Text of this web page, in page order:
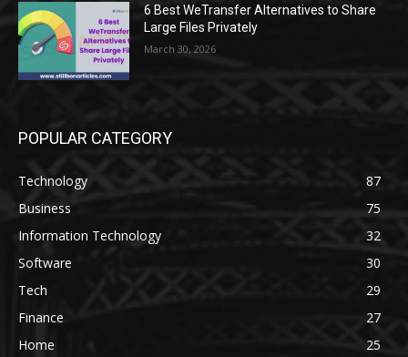
6 Best WeTransfer Alternatives to Share
Large Files Privately
March 30, 2026
POPULAR CATEGORY
Technology
87
Business
75
Information Technology
32
Software
30
Tech
29
Finance
27
Home
25